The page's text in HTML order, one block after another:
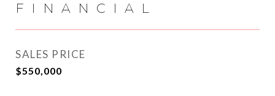
FINANCIAL
SALES PRICE
$550,000